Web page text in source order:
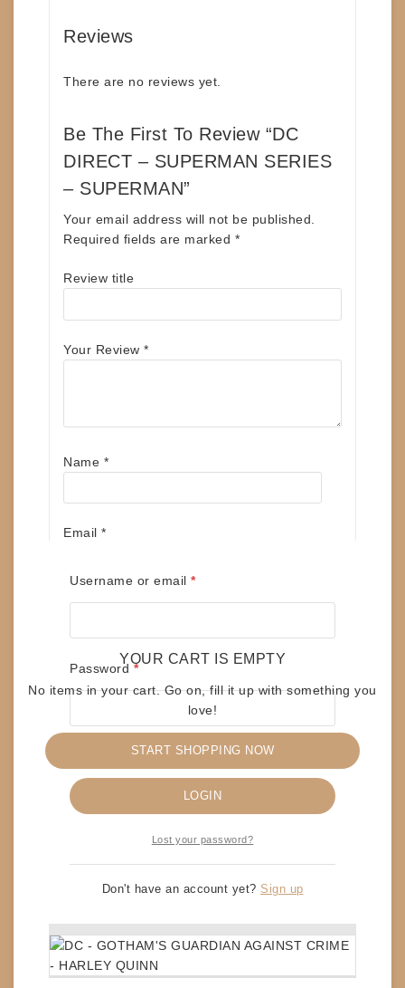
Reviews
There are no reviews yet.
Be The First To Review “DC
DIRECT – SUPERMAN SERIES
– SUPERMAN”
Your email address will not be published.
Required fields are marked *
Review title
Your Review *
Name *
Email *
Save my name, email, and website in this
RELATED PRODUCTS
DC – FIRST APPEARANCE – COMPOSITE
Username or email *Required
Password*Required
Remember me
LOGIN
Lost your password?
Don't have an account yet? Sign up
YOUR CART IS EMPTY
No items in your cart. Go on, fill it up with something you
love!
START SHOPPING NOW